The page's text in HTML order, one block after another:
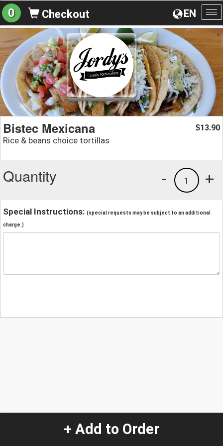
EN
0 Checkout
Bistec Mexicana
Rice & beans choice tortillas
$13.90
Quantity +
1
-
Special Instructions: (special requests may be subject to an additional
charge.)
+ Add to Order